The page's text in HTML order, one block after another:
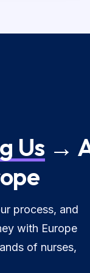
Us →
process, and
with Europe
of nurses,